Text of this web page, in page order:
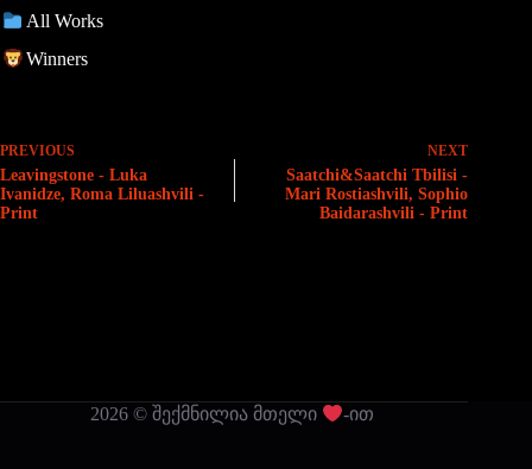
All Works
Winners
PREVIOUS
Leavingstone - Luka
Ivanidze, Roma Liluashvili -
Print
NEXT
Saatchi&Saatchi Tbilisi -
Mari Rostiashvili, Sophio
Baidarashvili - Print
2026 © შექმნილია მთელი -ით